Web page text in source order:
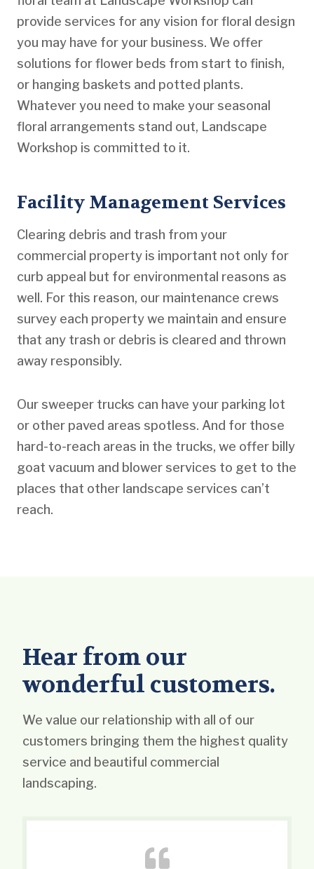
provide services for any vision for floral design
you may have for your business. We offer
solutions for flower beds from start to finish,
or hanging baskets and potted plants.
Whatever you need to make your seasonal
floral arrangements stand out, Landscape
Workshop is committed to it.
Facility Management Services
Clearing debris and trash from your
commercial property is important not only for
curb appeal but for environmental reasons as
well. For this reason, our maintenance crews
survey each property we maintain and ensure
that any trash or debris is cleared and thrown
away responsibly.
Our sweeper trucks can have your parking lot
or other paved areas spotless. And for those
hard-to-reach areas in the trucks, we offer billy
goat vacuum and blower services to get to the
places that other landscape services can’t
reach.
Hear from our
wonderful customers.
We value our relationship with all of our
customers bringing them the highest quality
service and beautiful commercial
landscaping.